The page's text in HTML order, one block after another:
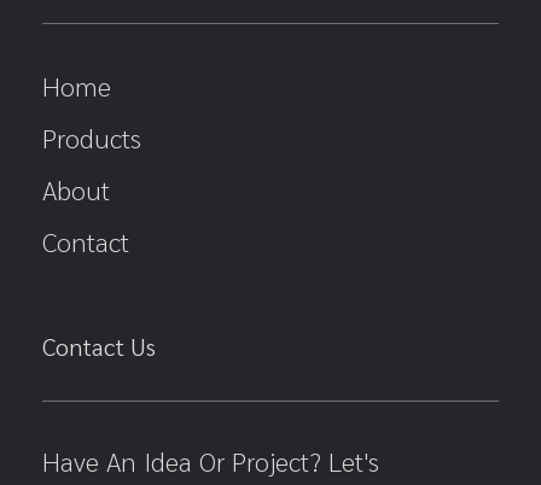
Home
Products
About
Contact
Contact Us
Have An Idea Or Project? Let's